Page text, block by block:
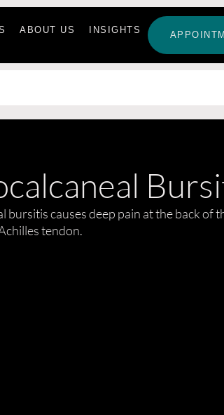
ABOUT US INSIGHTS
bursitis causes deep pain at the back of
tendon.